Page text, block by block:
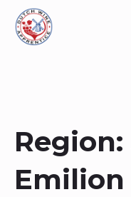
Region:
Emilion